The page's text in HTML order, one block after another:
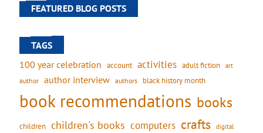
FEATURED BLOG POSTS
TAGS
100 year celebration account activities adult fiction art
author author interview authors black history month
book recommendations books
children children's books computers crafts digital